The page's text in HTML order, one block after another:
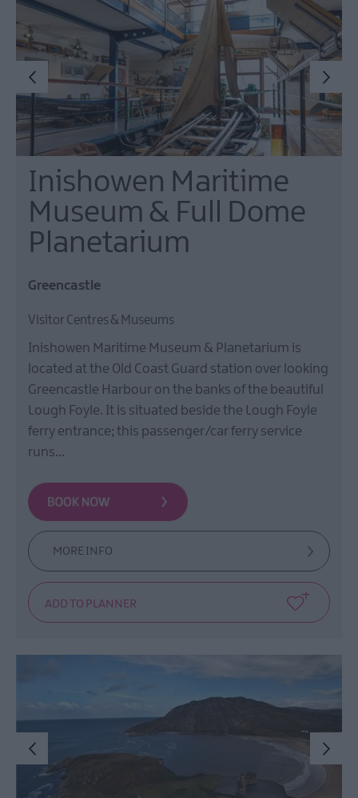
Inishowen Maritime
Museum & Full Dome
Planetarium
Greencastle
Visitor Centres & Museums
Inishowen Maritime Museum & Planetarium is
located at the Old Coast Guard station over looking
Greencastle Harbour on the banks of the beautiful
Lough Foyle. It is situated beside the Lough Foyle
ferry entrance; this passenger/car ferry service
runs…
MORE INFO